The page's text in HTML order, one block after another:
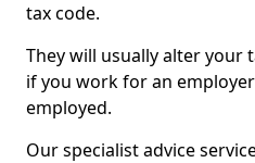
tax code.
They will usually alter your
if you work for an
employed.
Our specialist advice